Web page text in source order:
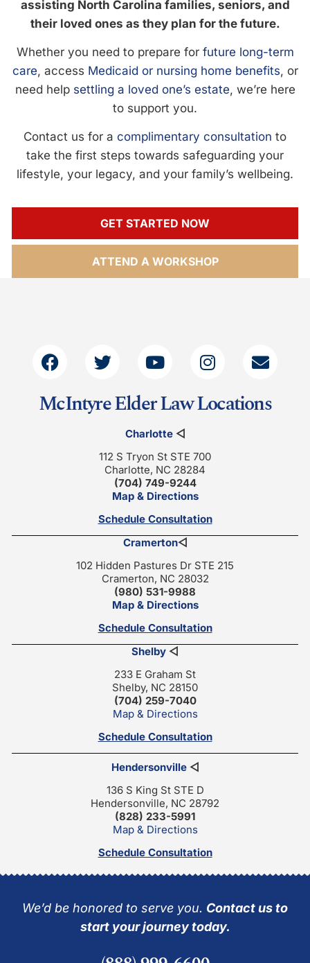
assisting North Carolina families, seniors, and
their loved ones as they plan for the future.
Whether you need to prepare for future long-term
care, access Medicaid or nursing home benefits, or
need help settling a loved one’s estate, we’re here
to support you.
Contact us for a complimentary consultation to
take the first steps towards safeguarding your
lifestyle, your legacy, and your family’s wellbeing.
GET STARTED NOW
ATTEND A WORKSHOP
McIntyre Elder Law Locations
Charlotte◁
112 S Tryon St STE 700
Charlotte, NC 28284
(704) 749-9244
Map & Directions
Schedule Consultation
Cramerton◁
102 Hidden Pastures Dr STE 215
Cramerton, NC 28032
(980) 531-9988
Map & Directions
Schedule Consultation
Shelby ◁
233 E Graham St
Shelby, NC 28150
(704) 259-7040
Map & Directions
Schedule Consultation
Hendersonville◁
136 S King St STE D
Hendersonville, NC 28792
(828) 233-5991
Map & Directions
Schedule Consultation
We’d be honored to serve you. Contact us to
start your journey today.